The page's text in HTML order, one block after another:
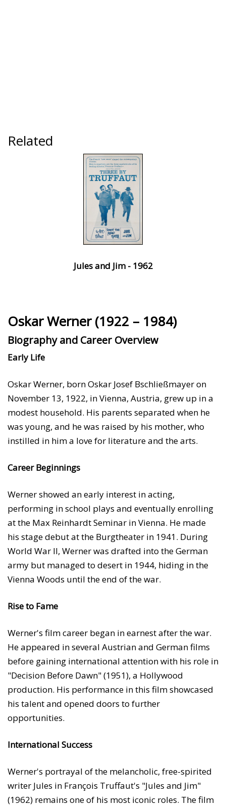
Related
Jules and Jim - 1962
Oskar Werner (1922 – 1984)
Biography and Career Overview
Early Life
Oskar Werner, born Oskar Josef Bschließmayer on
November 13, 1922, in Vienna, Austria, grew up in a
modest household. His parents separated when he
was young, and he was raised by his mother, who
instilled in him a love for literature and the arts.
Career Beginnings
Werner showed an early interest in acting,
performing in school plays and eventually enrolling
at the Max Reinhardt Seminar in Vienna. He made
his stage debut at the Burgtheater in 1941. During
World War II, Werner was drafted into the German
army but managed to desert in 1944, hiding in the
Vienna Woods until the end of the war.
Rise to Fame
Werner's film career began in earnest after the war.
He appeared in several Austrian and German films
before gaining international attention with his role in
"Decision Before Dawn" (1951), a Hollywood
production. His performance in this film showcased
his talent and opened doors to further
opportunities.
International Success
Werner's portrayal of the melancholic, free-spirited
writer Jules in François Truffaut's "Jules and Jim"
(1962) remains one of his most iconic roles. The film